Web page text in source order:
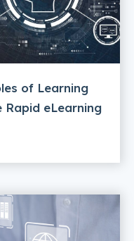
of Learning
eLearning